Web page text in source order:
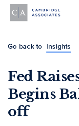
Go back to Insights
Fed
Begins
off